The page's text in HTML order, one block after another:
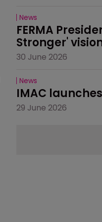
News
FERMA
Stronger'
30 June 2026
News
IMAC
29 June 2026